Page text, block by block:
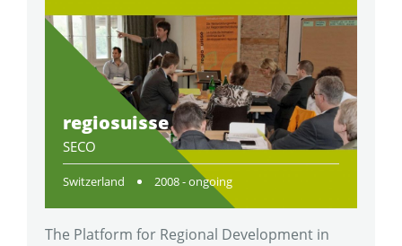
regiosuisse
SECO
Switzerland 2008 - ongoing
The Platform for Regional Development in